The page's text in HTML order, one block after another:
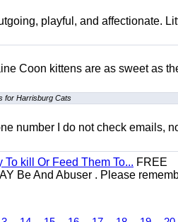
playful, and affectionate.
Coon kittens are as sweet as
for Harrisburg Cats
number I do not check emails,
kill Or Feed Them To... FREE
Be And Abuser . Please